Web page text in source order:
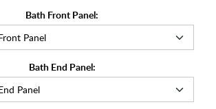
Bath Front Panel:
Bath End Panel: